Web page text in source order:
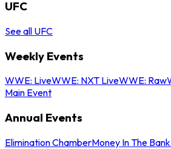
UFC
See all UFC
Weekly Events
WWE: LiveWWE: NXT LiveWWE: Raw
Main Event
Annual Events
Elimination ChamberMoney In The Bank